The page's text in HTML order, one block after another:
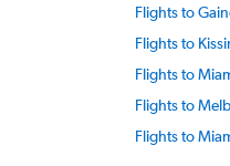
Flights to
Flights to
Flights to
Flights to
Flights to